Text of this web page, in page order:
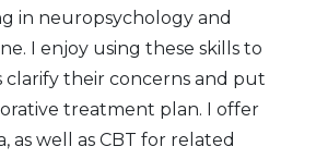
in neuropsychology and
I enjoy using these skills to
clarify their concerns and put
treatment plan. I offer
as well as CBT for related